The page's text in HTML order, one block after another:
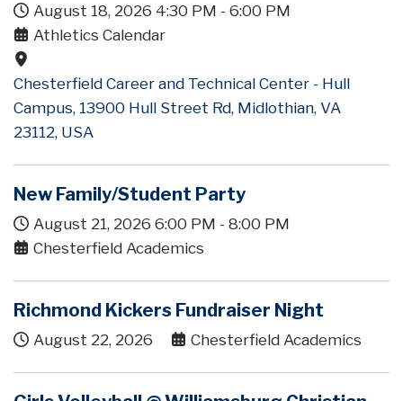
August 18, 2026 4:30 PM - 6:00 PM
Athletics Calendar
Chesterfield Career and Technical Center - Hull
Campus, 13900 Hull Street Rd, Midlothian, VA
23112, USA
New Family/Student Party
August 21, 2026 6:00 PM - 8:00 PM
Chesterfield Academics
Richmond Kickers Fundraiser Night
August 22, 2026 Chesterfield Academics